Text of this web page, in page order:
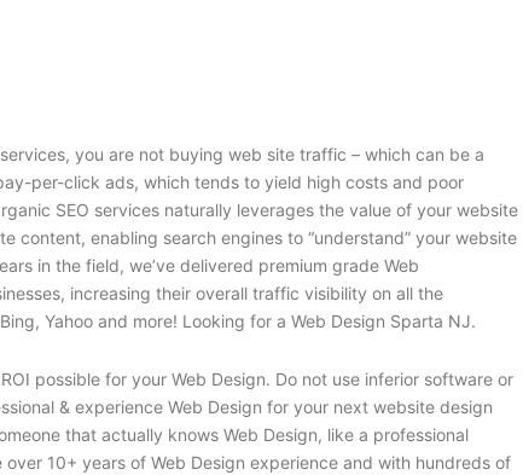
you are not buying web site traffic – which can be a
per-click ads, which tends to yield high costs and poor
SEO services naturally leverages the value of your website
content, enabling search engines to “understand” your website
in the field, we’ve delivered premium grade Web
increasing their overall traffic visibility on all the
Yahoo and more! Looking for a Web Design Sparta NJ.
possible for your Web Design. Do not use inferior software or
& experience Web Design for your next website design
that actually knows Web Design, like a professional
10+ years of Web Design experience and with hundreds of